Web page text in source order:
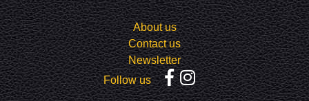
About us
Contact us
Newsletter
Follow us